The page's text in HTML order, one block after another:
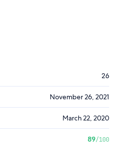
26
November 26, 2021
March 22, 2020
89/100